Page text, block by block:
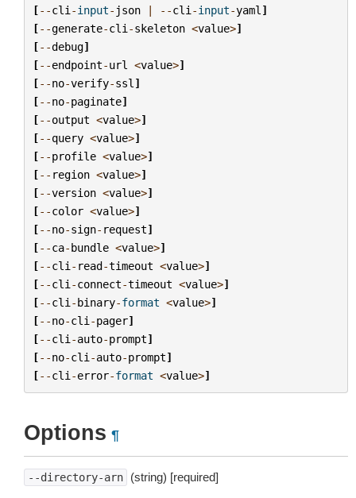
[--cli -input- json | --cli -input-yaml ]
[--generate-cli -skeleton <value>]
[--debug]
[--endpoint-url <value>]
[--no-verify-ssl ]
[--no-paginate]
[--output <value>]
[--query <value>]
[--profile <value>]
[-- region <value>]
[--version <value>]
[--color <value>]
[--no-sign- request]
[--ca-bundle <value>]
[--cli - read-timeout <value>]
[--cli -connect-timeout <value>]
[--cli -binary-format <value>]
[--no-cli -pager]
[--cli -auto-prompt]
[--no-cli -auto-prompt]
[--cli -error-format <value>]
Options ¶
--directory-arn (string) [required]